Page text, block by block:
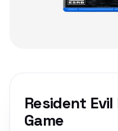
Resident Evil
Game